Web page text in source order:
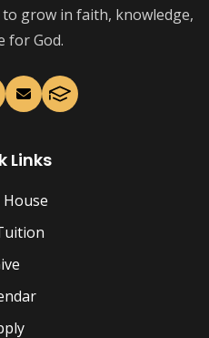
grow in faith, knowledge,
for God.
Links